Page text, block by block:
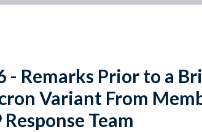
- Remarks Prior to a
Variant From
Team